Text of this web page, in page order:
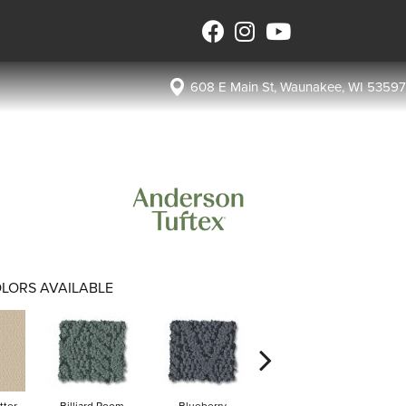
608 E Main St, Waunakee, WI 53597
AVAILABLE